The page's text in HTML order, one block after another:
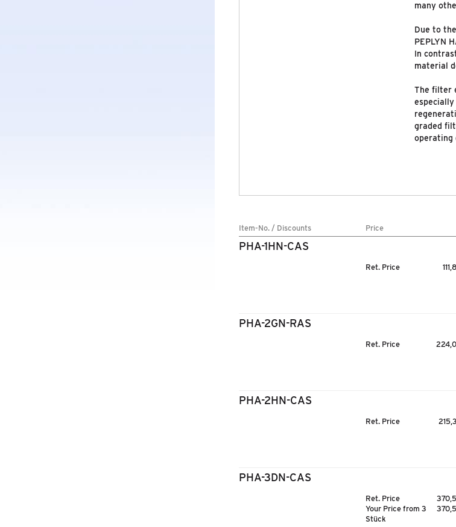
many
Due to
PEPLYN
In
material
The filter
graded
operating
Item-No. / Discounts Price
PHA-1HN-CAS
Ret. Price
PHA-2GN-RAS
Ret. Price
PHA-2HN-CAS
Ret. Price
PHA-3DN-CAS
Ret. Price
Your Price from 3
Stück